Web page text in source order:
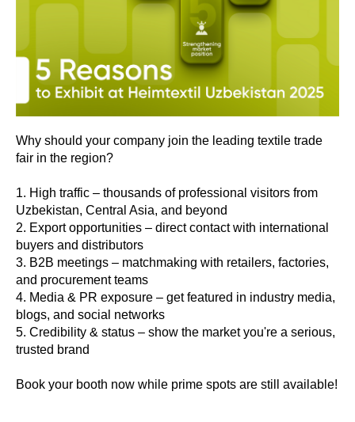
Why should your company join the leading textile trade
fair in the region?
1. High traffic – thousands of professional visitors from
Uzbekistan, Central Asia, and beyond
2. Export opportunities – direct contact with international
buyers and distributors
3. B2B meetings – matchmaking with retailers, factories,
and procurement teams
4. Media & PR exposure – get featured in industry media,
blogs, and social networks
5. Credibility & status – show the market you're a serious,
trusted brand
Book your booth now while prime spots are still available!